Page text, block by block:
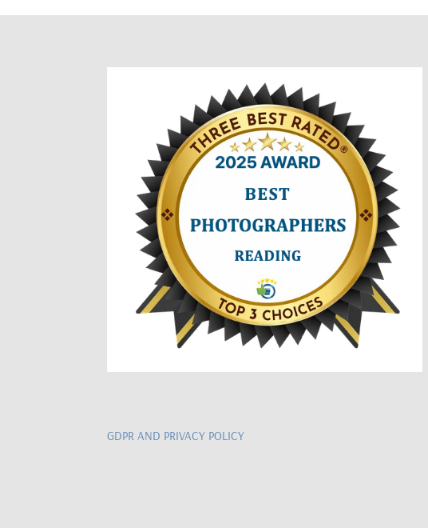
GDPR AND PRIVACY POLICY